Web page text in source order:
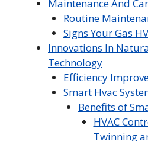
Maintenance And
Routine
Signs Your Gas
Innovations In
Technology
Efficiency
Smart Hvac
Benefits of
HVAC
Twinning